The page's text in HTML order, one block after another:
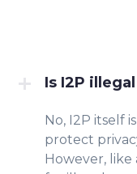
Is I2P
No, I2P itself
protect
However, like